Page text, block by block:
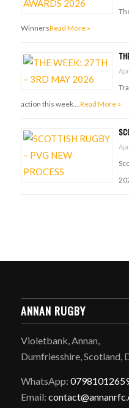
WinnersRead More »
action this week …Read More »
ANNAN RUGBY
Violetbank, Annan,
Dumfriesshire, Scotland,
WhatsApp:
Email: